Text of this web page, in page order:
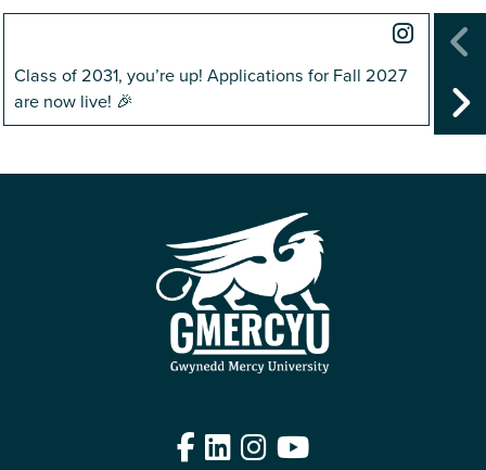
Class of 2031, you’re up! Applications for Fall 2027
are now live! 🎉
Facebook
LinkedIn
Instagram
YouTube